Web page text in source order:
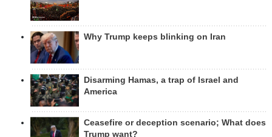
Why Trump keeps blinking on Iran
Disarming Hamas, a trap of Israel and
America
Ceasefire or deception scenario; What does
Trump want?